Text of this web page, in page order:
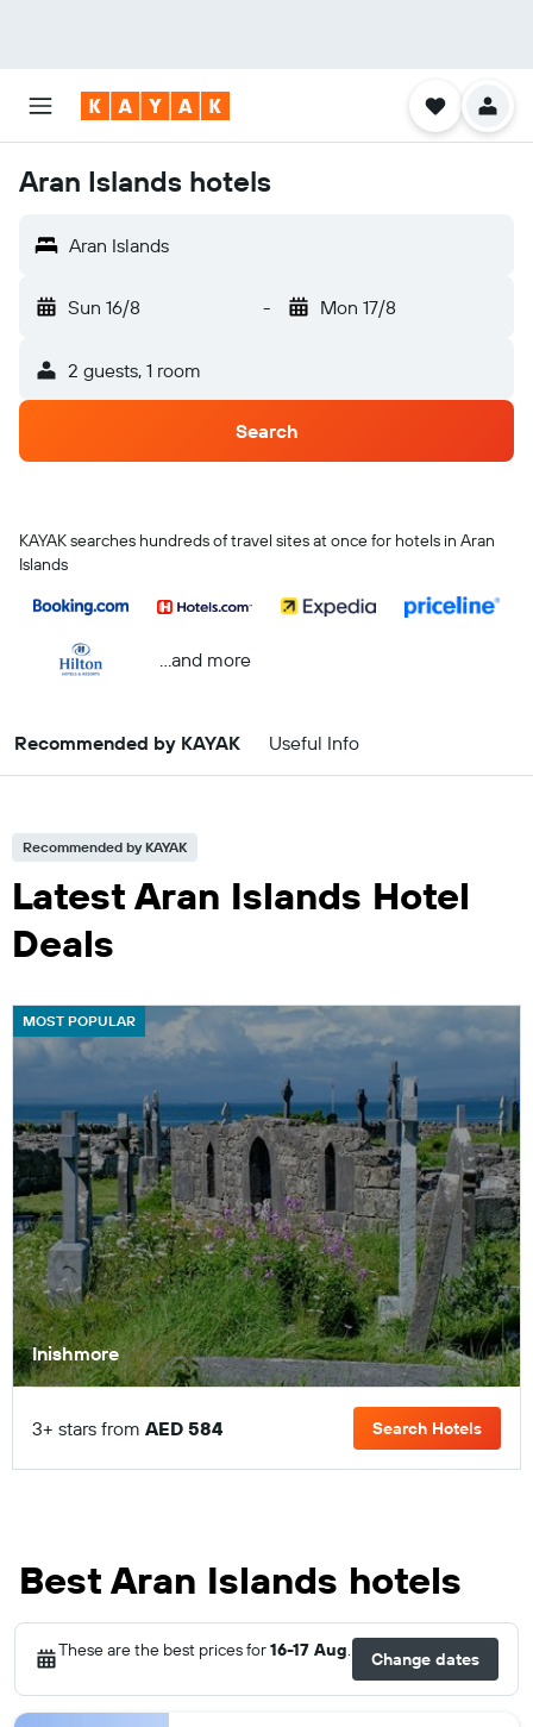
Aran Islands hotels
Aran Islands
Sun 16/8 - Mon 17/8
2 guests, 1 room
Search
KAYAK searches hundreds of travel sites at once for hotels in Aran
Islands
...and more
Recommended by KAYAK Useful Info
Recommended by KAYAK
Latest Aran Islands Hotel
Deals
MOST POPULAR
Inishmore
3+ stars from AED 584 Search Hotels
Best Aran Islands hotels
These are the best prices for16-17 Aug Change dates